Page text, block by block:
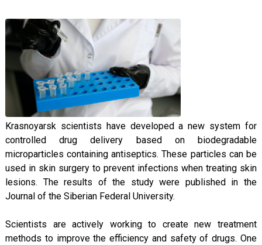
Krasnoyarsk scientists have developed a new system for
controlled drug delivery based on biodegradable
microparticles containing antiseptics. These particles can be
used in skin surgery to prevent infections when treating skin
lesions. The results of the study were published in the
Journal of the Siberian Federal University.
Scientists are actively working to create new treatment
methods to improve the efficiency and safety of drugs. One